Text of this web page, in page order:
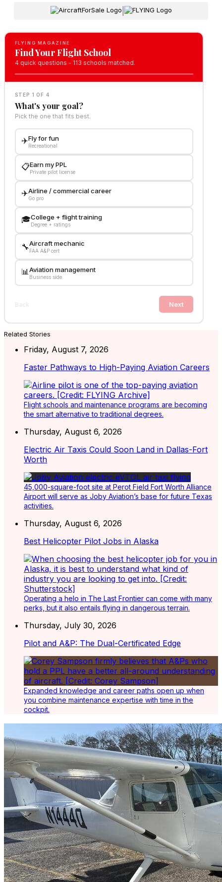
FLYING MAGAZINE
Find Your Flight School
4 quick questions - 113 schools matched.
STEP 1 OF 4
What's your goal?
Pick the one that fits best.
✈️Fly for fun
Recreational
📋Earn my PPL
Private pilot license
✈️Airline / commercial career
Go pro
🎓College + flight training
Degree + ratings
🔧Aircraft mechanic
FAA A&P cert
📊Aviation management
Business side
Next
Related Stories
Friday, August 7, 2026
Faster Pathways to High-Paying Aviation Careers
Flight schools and maintenance programs are becoming
the smart alternative to traditional degrees.
Thursday, August 6, 2026
Electric Air Taxis Could Soon Land in Dallas-Fort
Worth
45,000-square-foot site at Perot Field Fort Worth Alliance
Airport will serve as Joby Aviation’s base for future Texas
activities.
Thursday, August 6, 2026
Best Helicopter Pilot Jobs in Alaska
Operating a helo in The Last Frontier can come with many
perks, but it also entails flying in dangerous terrain.
Thursday, July 30, 2026
Pilot and A&P: The Dual-Certificated Edge
Expanded knowledge and career paths open up when
you combine maintenance expertise with time in the
cockpit.
Latest Listings